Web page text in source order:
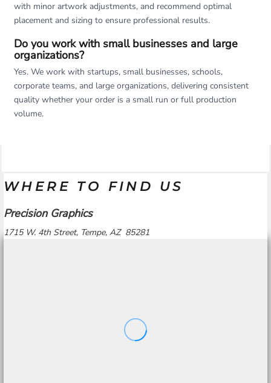
with minor artwork adjustments, and recommend optimal
placement and sizing to ensure professional results.
Do you work with small businesses and large
organizations?
Yes. We work with startups, small businesses, schools,
corporate teams, and large organizations, delivering consistent
quality whether your order is a small run or full production
volume.
WHERE TO FIND US
Precision Graphics
1715 W. 4th Street, Tempe, AZ 85281